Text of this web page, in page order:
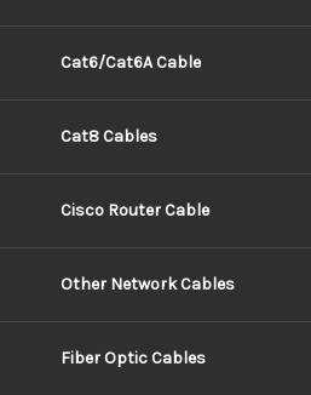
Cat6/Cat6A Cable
Cat8 Cables
Cisco Router Cable
Other Network Cables
Fiber Optic Cables